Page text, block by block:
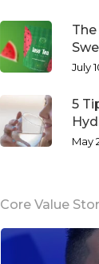
July
5
May
Core Value